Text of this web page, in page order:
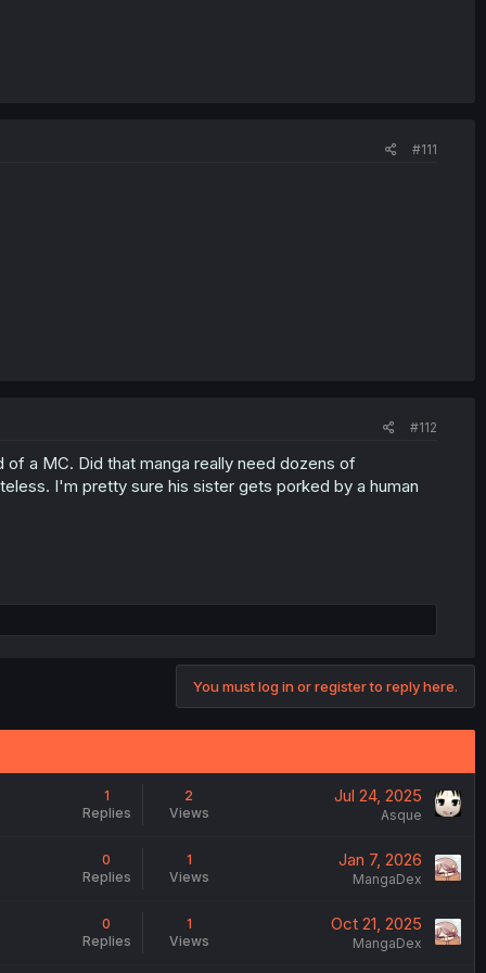
#111
#112
a MC. Did that manga really need dozens of
I'm pretty sure his sister gets porked by a human
You must log in or register to reply here.
1
Replies
2
Views
Jul 24, 2025
Asque
0
Replies
1
Views
Jan 7, 2026
MangaDex
0
Replies
1
Views
Oct 21, 2025
MangaDex